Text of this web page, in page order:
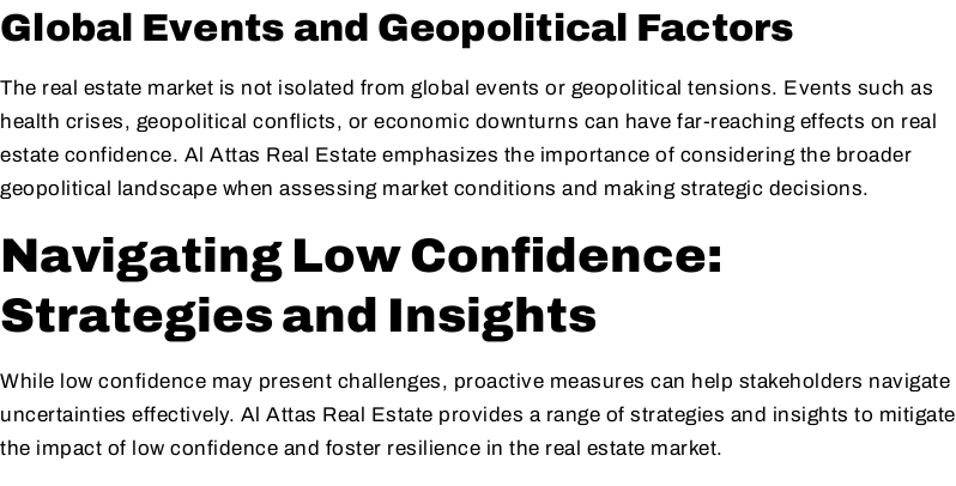
Global Events and Geopolitical Factors
The real estate market is not isolated from global events or geopolitical tensions. Events such as
health crises, geopolitical conflicts, or economic downturns can have far-reaching effects on real
estate confidence. Al Attas Real Estate emphasizes the importance of considering the broader
geopolitical landscape when assessing market conditions and making strategic decisions.
Navigating Low Confidence:
Strategies and Insights
While low confidence may present challenges, proactive measures can help stakeholders navigate
uncertainties effectively. Al Attas Real Estate provides a range of strategies and insights to mitigate
the impact of low confidence and foster resilience in the real estate market.